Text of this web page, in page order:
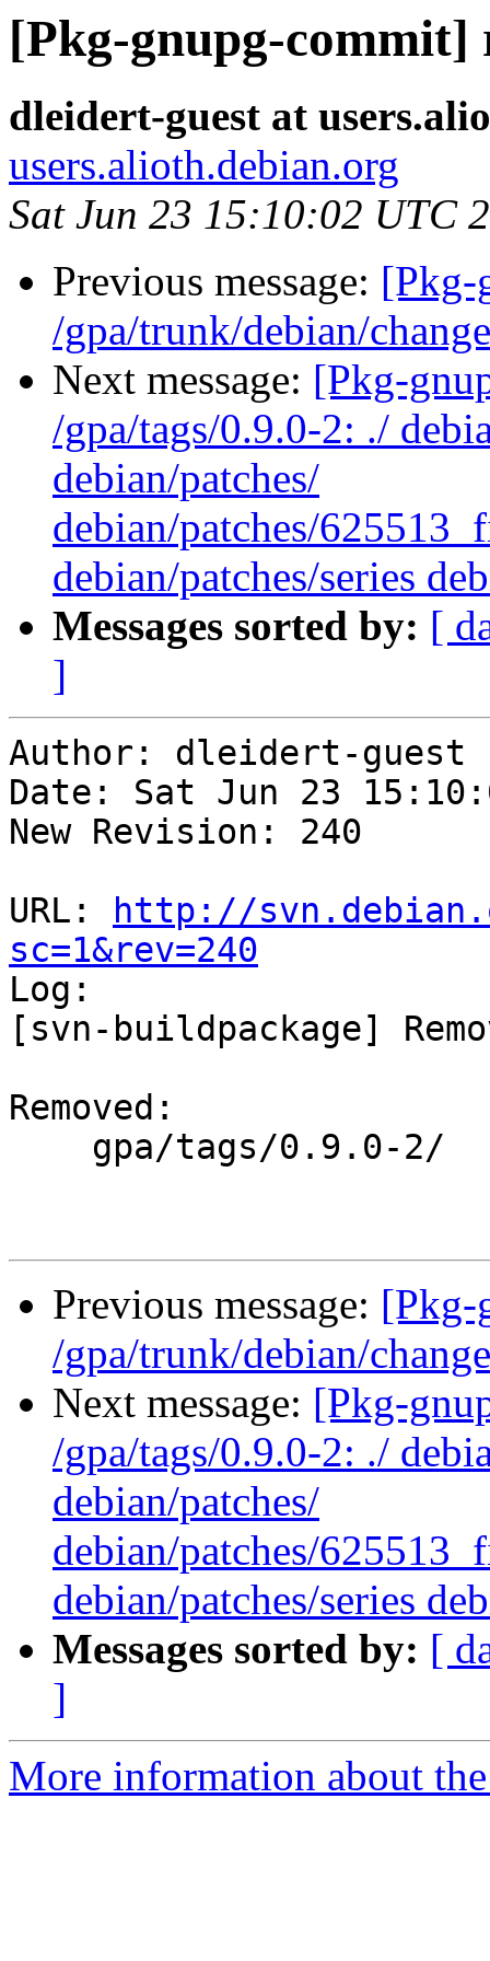
[Pkg-gnupg-commit]
dleidert-guest at
users.alioth.debian.org
Sat Jun 23 15:10:02 UTC
Previous message: [Pkg-
/gpa/trunk/debian/
Next message: [Pkg-
/gpa/tags/0.9.0-2: ./
debian/patches/
debian/patches/
debian/patches/series
Messages sorted by: [
]
Author: dleidert-guest
Date: Sat Jun 23
New Revision: 240
URL:
http://
sc=1&rev=240
Log:
[svn-buildpackage]
Removed:
Previous message: [Pkg-
/gpa/trunk/debian/
Next message: [Pkg-
/gpa/tags/0.9.0-2: ./
debian/patches/
debian/patches/
debian/patches/series
Messages sorted by: [
]
More information about